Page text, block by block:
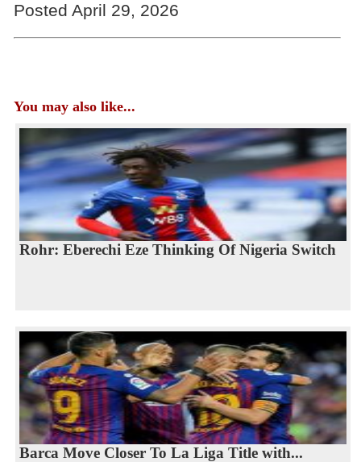
Posted April 29, 2026
You may also like...
Rohr: Eberechi Eze Thinking Of Nigeria Switch
Barca Move Closer To La Liga Title with...